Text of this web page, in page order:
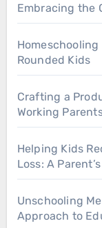
Embracing the
Rounded Kids
Crafting a
Working
Helping Kids
Loss: A
Unschooling
Approach to